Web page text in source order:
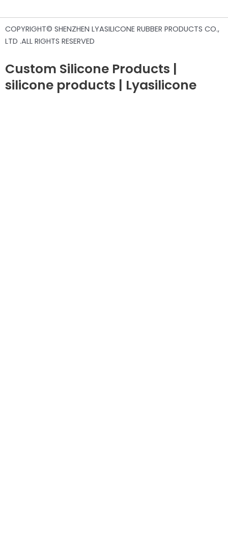
COPYRIGHT© SHENZHEN LYASILICONE RUBBER PRODUCTS CO.,
LTD .ALL RIGHTS RESERVED
Custom Silicone Products |
silicone products | Lyasilicone